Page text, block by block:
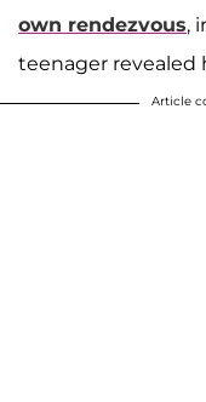
own rendezvous,
teenager revealed
Article